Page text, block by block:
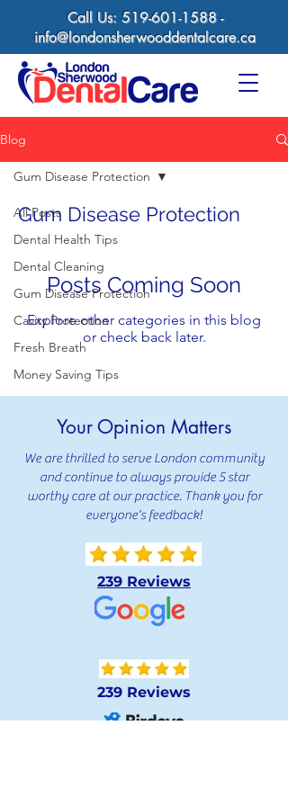
Call Us: 519-601-1588-
info@londonsherwooddentalcare.ca
Blog
All Posts
Dental Health Tips
Dental Cleaning
Gum Disease Protection
Cavity Protection
Fresh Breath
Money Saving Tips
Gum Disease Protection
Gum Disease Protection
Posts Coming Soon
Explore other categories in this blog
or check back later.
Your Opinion Matters
We are thrilled to serve London community
and continue to always provide 5 star
worthy care at our practice. Thank you for
everyone's feedback!
239 Reviews
239 Reviews